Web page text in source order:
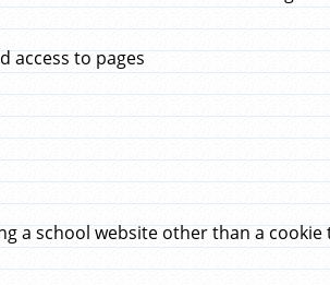
access to pages
a school website other than a